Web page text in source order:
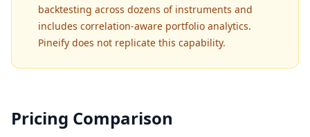
backtesting across dozens of instruments and
includes correlation-aware portfolio analytics.
Pineify does not replicate this capability.
Pricing Comparison